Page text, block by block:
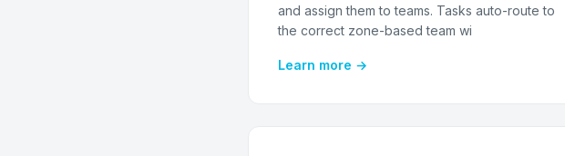
and assign them to teams. Tasks auto-route to
the correct zone-based team wi
Learn more →